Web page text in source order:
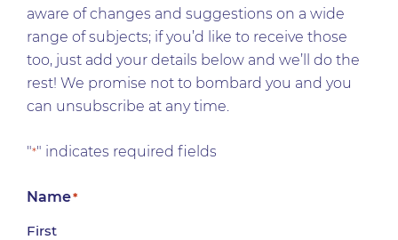
aware of changes and suggestions on a wide
range of subjects; if you’d like to receive those
too, just add your details below and we’ll do the
rest! We promise not to bombard you and you
can unsubscribe at any time.
"*" indicates required fields
Name*
First